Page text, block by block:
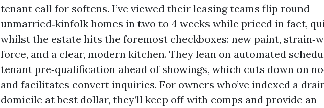
tenant call for softens. I’ve viewed their leasing teams flip round
unmarried‑kinfolk homes in two to 4 weeks while priced in fact,
whilst the estate hits the foremost checkboxes: new paint,
force, and a clear, modern kitchen. They lean on automated
tenant pre‑qualification ahead of showings, which cuts down on
and facilitates convert inquiries. For owners who’ve indexed a
domicile at best dollar, they’ll keep off with comps and provide an